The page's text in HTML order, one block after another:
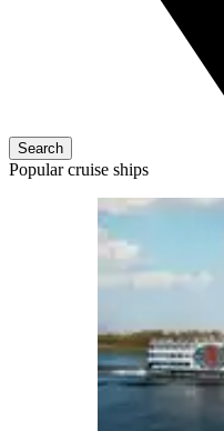
Search
Popular cruise ships